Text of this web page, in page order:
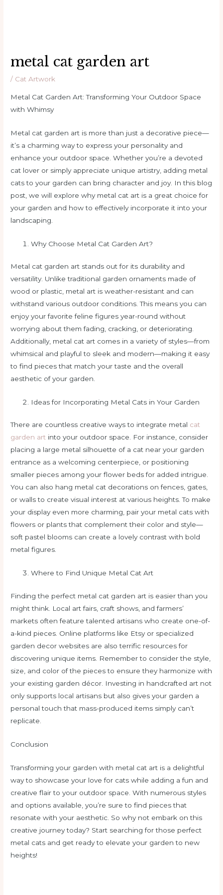
metal cat garden art
/ Cat Artwork
Metal Cat Garden Art: Transforming Your Outdoor Space
with Whimsy
Metal cat garden art is more than just a decorative piece—
it’s a charming way to express your personality and
enhance your outdoor space. Whether you’re a devoted
cat lover or simply appreciate unique artistry, adding metal
cats to your garden can bring character and joy. In this blog
post, we will explore why metal cat art is a great choice for
your garden and how to effectively incorporate it into your
landscaping.
Why Choose Metal Cat Garden Art?
Metal cat garden art stands out for its durability and
versatility. Unlike traditional garden ornaments made of
wood or plastic, metal art is weather-resistant and can
withstand various outdoor conditions. This means you can
enjoy your favorite feline figures year-round without
worrying about them fading, cracking, or deteriorating.
Additionally, metal cat art comes in a variety of styles—from
whimsical and playful to sleek and modern—making it easy
to find pieces that match your taste and the overall
aesthetic of your garden.
Ideas for Incorporating Metal Cats in Your Garden
There are countless creative ways to integrate metal cat
garden art into your outdoor space. For instance, consider
placing a large metal silhouette of a cat near your garden
entrance as a welcoming centerpiece, or positioning
smaller pieces among your flower beds for added intrigue.
You can also hang metal cat decorations on fences, gates,
or walls to create visual interest at various heights. To make
your display even more charming, pair your metal cats with
flowers or plants that complement their color and style—
soft pastel blooms can create a lovely contrast with bold
metal figures.
Where to Find Unique Metal Cat Art
Finding the perfect metal cat garden art is easier than you
might think. Local art fairs, craft shows, and farmers’
markets often feature talented artisans who create one-of-
a-kind pieces. Online platforms like Etsy or specialized
garden decor websites are also terrific resources for
discovering unique items. Remember to consider the style,
size, and color of the pieces to ensure they harmonize with
your existing garden décor. Investing in handcrafted art not
only supports local artisans but also gives your garden a
personal touch that mass-produced items simply can’t
replicate.
Conclusion
Transforming your garden with metal cat art is a delightful
way to showcase your love for cats while adding a fun and
creative flair to your outdoor space. With numerous styles
and options available, you’re sure to find pieces that
resonate with your aesthetic. So why not embark on this
creative journey today? Start searching for those perfect
metal cats and get ready to elevate your garden to new
heights!